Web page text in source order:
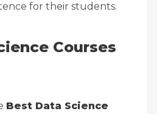
for their students.
Courses
Best Data Science